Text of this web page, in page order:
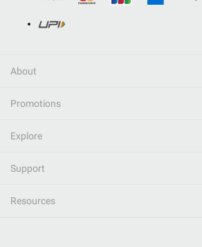
About
Promotions
Explore
Support
Resources